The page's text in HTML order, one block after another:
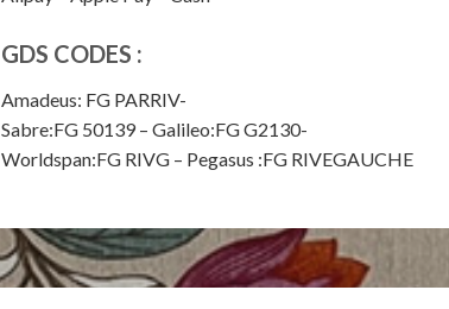
GDS CODES :
Amadeus: FG PARRIV-
Sabre:FG 50139 – Galileo:FG G2130-
Worldspan:FG RIVG – Pegasus :FG RIVEGAUCHE